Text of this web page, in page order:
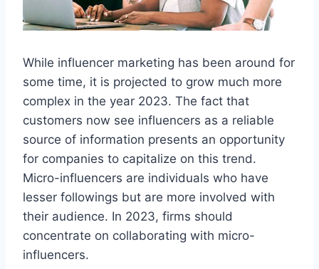
While influencer marketing has been around for
some time, it is projected to grow much more
complex in the year 2023. The fact that
customers now see influencers as a reliable
source of information presents an opportunity
for companies to capitalize on this trend.
Micro-influencers are individuals who have
lesser followings but are more involved with
their audience. In 2023, firms should
concentrate on collaborating with micro-
influencers.